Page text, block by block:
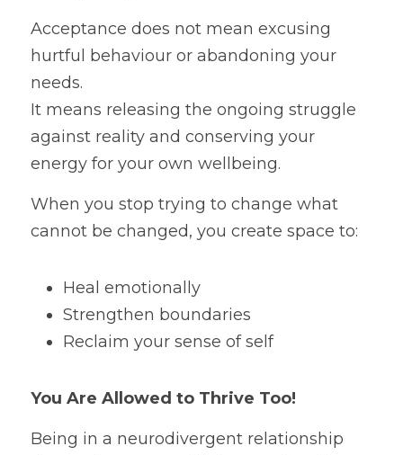
Acceptance does not mean excusing
hurtful behaviour or abandoning your
needs.
It means releasing the ongoing struggle
against reality and conserving your
energy for your own wellbeing.
When you stop trying to change what
cannot be changed, you create space to:
Heal emotionally
Strengthen boundaries
Reclaim your sense of self
You Are Allowed to Thrive Too!
Being in a neurodivergent relationship